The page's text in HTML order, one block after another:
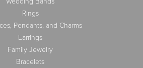
Rings
Pendants, and Charms
Earrings
Family Jewelry
Bracelets